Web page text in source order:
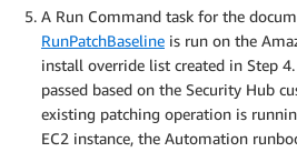
A Run Command task for the
RunPatchBaseline is run on the
install override list created in Step
passed based on the Security Hub
existing patching operation is
EC2 instance, the Automation